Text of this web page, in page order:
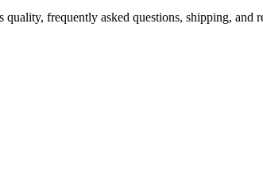
frequently asked questions, shipping, and